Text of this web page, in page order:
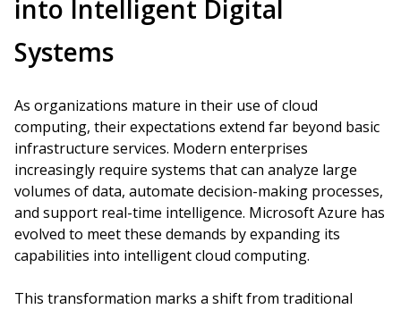
into Intelligent Digital
Systems
As organizations mature in their use of cloud
computing, their expectations extend far beyond basic
infrastructure services. Modern enterprises
increasingly require systems that can analyze large
volumes of data, automate decision-making processes,
and support real-time intelligence. Microsoft Azure has
evolved to meet these demands by expanding its
capabilities into intelligent cloud computing.
This transformation marks a shift from traditional